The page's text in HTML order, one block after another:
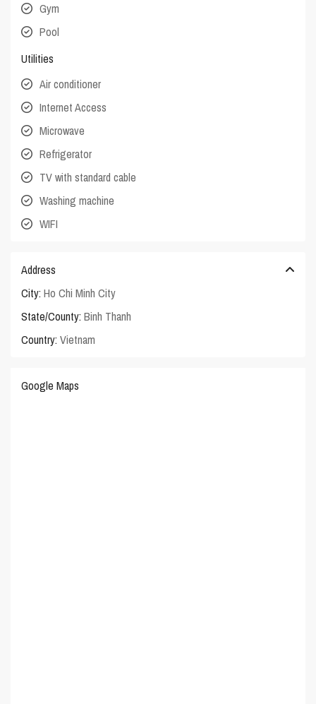
Gym
Pool
Utilities
Air conditioner
Internet Access
Microwave
Refrigerator
TV with standard cable
Washing machine
WIFI
Address
City: Ho Chi Minh City
State/County: Binh Thanh
Country: Vietnam
Google Maps